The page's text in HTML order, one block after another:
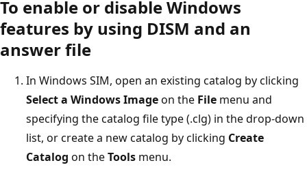
To enable or disable Windows
features by using DISM and an
answer file
In Windows SIM, open an existing catalog by clicking
Select a Windows Imageon the File menu and
specifying the catalog file type (.clg) in the drop-down
list, or create a new catalog by clicking Create
Catalog on theTools menu.